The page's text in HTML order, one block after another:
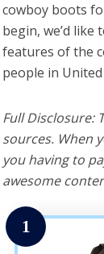
cowboy boots
begin, we’d
features of the
people in
Full Disclosure:
sources. When
you having to
awesome
1